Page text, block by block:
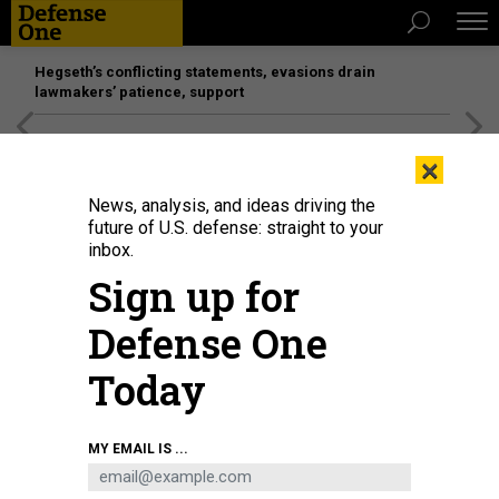
Hegseth’s conflicting statements, evasions drain
lawmakers’ patience, support
Director of National Intelligence Tulsi Gabbard speaks with Vice President of
Amazon Web Services' Worldwide Public Sector Dave Levy on June 10 at the
AWS public sector conference.DAVID DIMOLFETTA/STAFF
×
News, analysis, and ideas driving the
future of U.S. defense: straight to your
inbox.
Sign up for
Defense One
Today
MY EMAIL IS ...